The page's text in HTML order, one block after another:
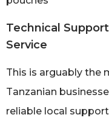
Technical
Service
This is arguably the
Tanzanian
reliable local